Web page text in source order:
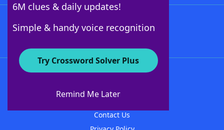
6M clues & daily updates!
Simple & handy voice recognition
Try Crossword Solver Plus
Remind Me Later
About WordFinder
Contact Us